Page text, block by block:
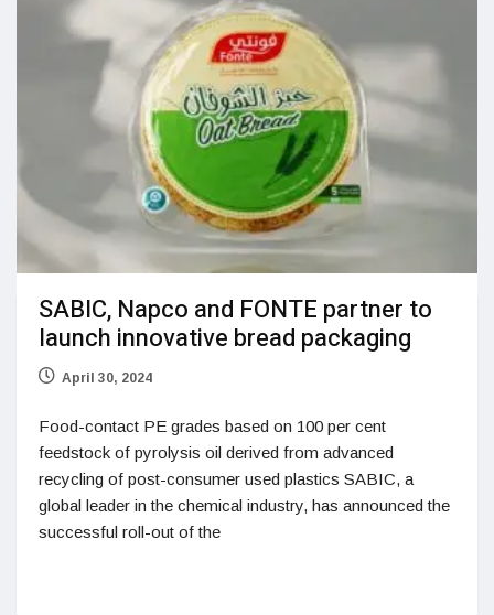
SABIC, Napco and FONTE partner to
launch innovative bread packaging
April 30, 2024
Food-contact PE grades based on 100 per cent
feedstock of pyrolysis oil derived from advanced
recycling of post-consumer used plastics SABIC, a
global leader in the chemical industry, has announced the
successful roll-out of the